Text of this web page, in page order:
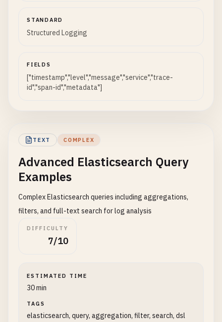
STANDARD
Structured Logging
FIELDS
["timestamp","level","message","service","trace-
id","span-id","metadata"]
TEXT COMPLEX
Advanced Elasticsearch Query
Examples
Complex Elasticsearch queries including aggregations,
filters, and full-text search for log analysis
DIFFICULTY
7/10
ESTIMATED TIME
30 min
TAGS
elasticsearch, query, aggregation, filter, search, dsl